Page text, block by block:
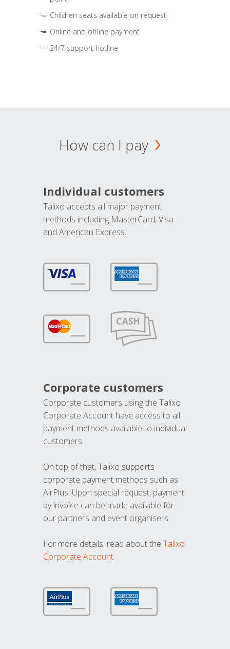
Children seats available on request
Online and offline payment
24/7 support hotline
How can I pay
Individual customers
Talixo accepts all major payment
methods including MasterCard, Visa
and American Express.
Corporate customers
Corporate customers using the Talixo
Corporate Account have access to all
payment methods available to individual
customers.
On top of that, Talixo supports
corporate payment methods such as
AirPlus. Upon special request, payment
by invoice can be made available for
our partners and event organisers.
For more details, read about the Talixo
Corporate Account